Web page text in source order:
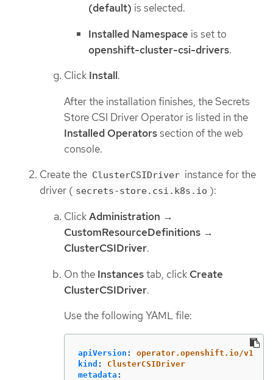
(default) is selected.
Installed Namespace is set to
openshift-cluster-csi-drivers.
Click Install.
After the installation finishes, the Secrets
Store CSI Driver Operator is listed in the
Installed Operatorssection of the web
console.
Create the ClusterCSIDriver instance for the
driver ( secrets-store.csi.k8s.io ):
ClickAdministration →
CustomResourceDefinitions →
ClusterCSIDriver.
On the Instancestab, click Create
ClusterCSIDriver.
Use the following YAML file:
apiVersion :
operator.openshift.io/v1
kind :
ClusterCSIDriver
metadata :